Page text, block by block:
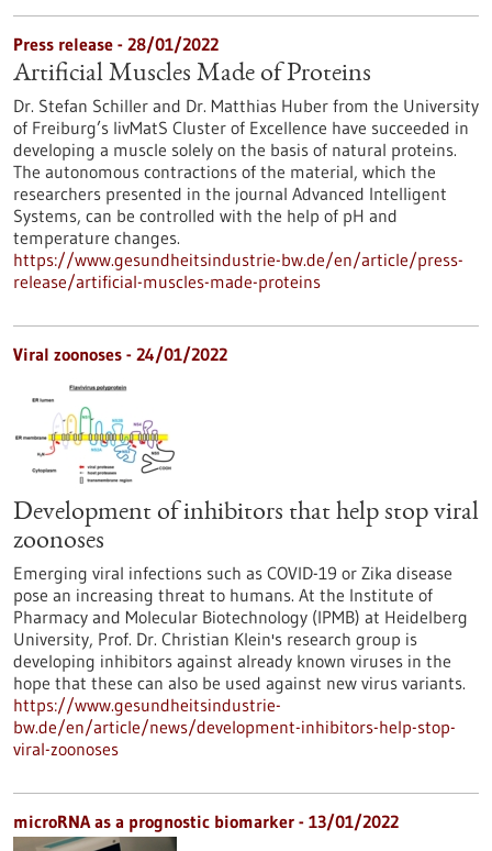
Press release - 28/01/2022
Artificial Muscles Made of Proteins
Dr. Stefan Schiller and Dr. Matthias Huber from the University
of Freiburg’s livMatS Cluster of Excellence have succeeded in
developing a muscle solely on the basis of natural proteins.
The autonomous contractions of the material, which the
researchers presented in the journal Advanced Intelligent
Systems, can be controlled with the help of pH and
temperature changes.
https://www.gesundheitsindustrie-bw.de/en/article/press-
release/artificial-muscles-made-proteins
Viral zoonoses - 24/01/2022
Development of inhibitors that help stop viral
zoonoses
Emerging viral infections such as COVID-19 or Zika disease
pose an increasing threat to humans. At the Institute of
Pharmacy and Molecular Biotechnology (IPMB) at Heidelberg
University, Prof. Dr. Christian Klein's research group is
developing inhibitors against already known viruses in the
hope that these can also be used against new virus variants.
https://www.gesundheitsindustrie-
bw.de/en/article/news/development-inhibitors-help-stop-
viral-zoonoses
microRNA as a prognostic biomarker - 13/01/2022